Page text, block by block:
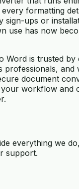
formatting
sign-ups or
use has now
Word is trusted by
professionals,
document
workflow and
everything we
support.